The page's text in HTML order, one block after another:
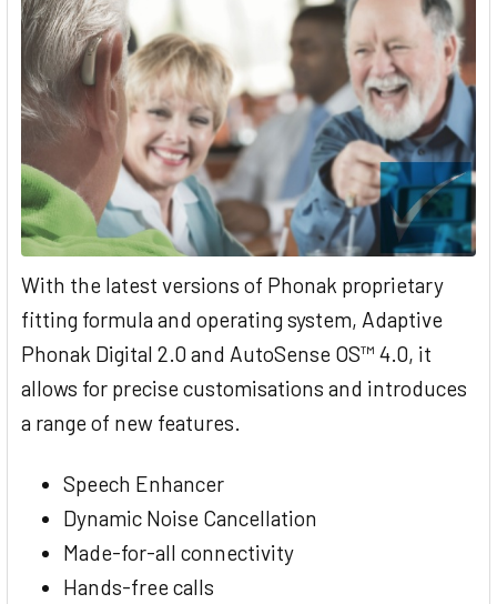
With the latest versions of Phonak proprietary
fitting formula and operating system, Adaptive
Phonak Digital 2.0 and AutoSense OS™ 4.0, it
allows for precise customisations and introduces
a range of new features.
Speech Enhancer
Dynamic Noise Cancellation
Made-for-all connectivity
Hands-free calls